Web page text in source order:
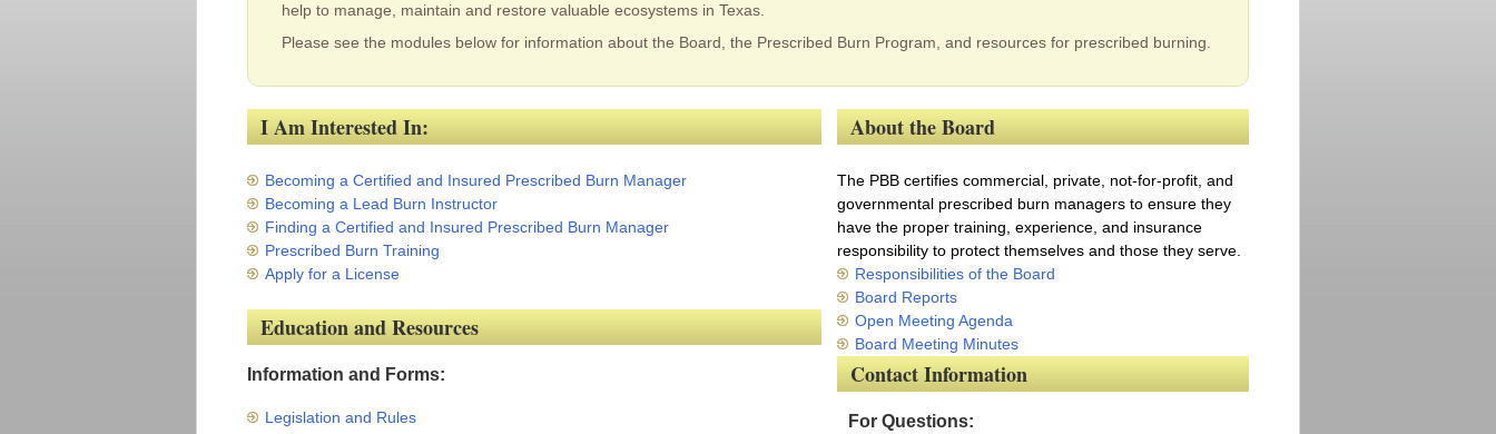
help to manage, maintain and restore valuable ecosystems in Texas.
Please see the modules below for information about the Board, the Prescribed Burn Program, and resources for prescribed burning.
I Am Interested In:
Becoming a Certified and Insured Prescribed Burn Manager
Becoming a Lead Burn Instructor
Finding a Certified and Insured Prescribed Burn Manager
Prescribed Burn Training
Apply for a License
Education and Resources
Information and Forms:
Legislation and Rules
About the Board
The PBB certifies commercial, private, not-for-profit, and
governmental prescribed burn managers to ensure they
have the proper training, experience, and insurance
responsibility to protect themselves and those they serve.
Responsibilities of the Board
Board Reports
Open Meeting Agenda
Board Meeting Minutes
Contact Information
For Questions: